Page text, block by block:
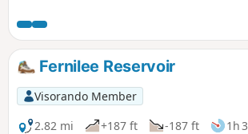
afforded. Continue down South-East
then up and on to a section of the former
Peak railway that goes around a disused
further, going up High Edge, then down to
head North-North-West into different
HSE testing facility on your return.
Fernilee Reservoir
Visorando Member
2.82 mi
+187 ft -187 ft 1h